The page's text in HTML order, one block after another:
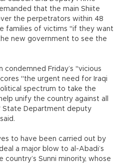
that the main Shiite
the perpetrators within 48
families of victims "if they want
new government to see the
condemned Friday’s "vicious
"the urgent need for Iraqi
spectrum to take the
unify the country against all
State Department deputy
to have been carried out by
a major blow to al-Abadi’s
Sunni minority, whose